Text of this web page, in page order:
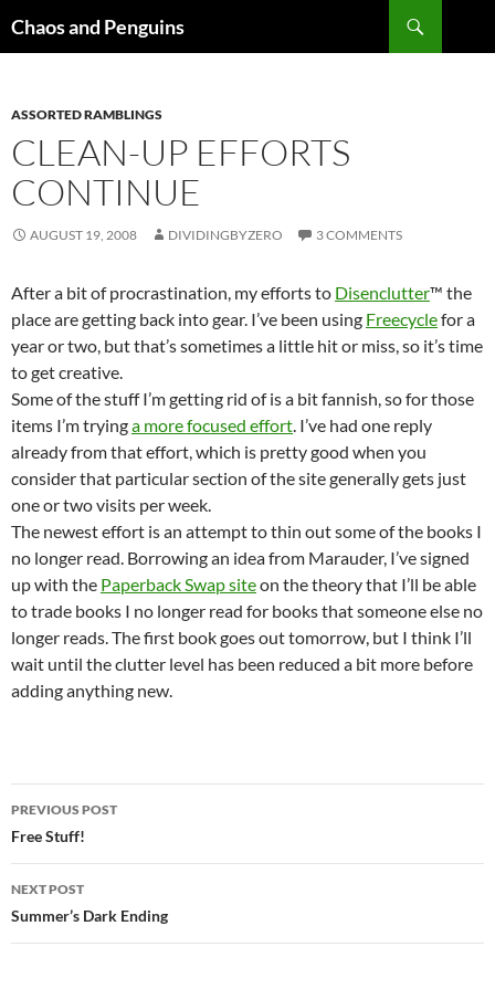
toChaos and Penguins
ASSORTED RAMBLINGS
CLEAN-UP EFFORTS
CONTINUE
AUGUST 19, 2008 DIVIDINGBYZERO 3 COMMENTS
After a bit of procrastination, my efforts to Disenclutter™ the
place are getting back into gear. I’ve been using Freecyclefor a
year or two, but that’s sometimes a little hit or miss, so it’s time
to get creative.
Some of the stuff I’m getting rid of is a bit fannish, so for those
items I’m tryinga more focused effort. I’ve had one reply
already from that effort, which is pretty good when you
consider that particular section of the site generally gets just
one or two visits per week.
The newest effort is an attempt to thin out some of the books I
no longer read. Borrowing an idea from Marauder, I’ve signed
up with the Paperback Swap siteon the theory that I’ll be able
to trade books I no longer read for books that someone else no
longer reads. The first book goes out tomorrow, but I think I’ll
wait until the clutter level has been reduced a bit more before
adding anything new.
Post
navigation
PREVIOUS POST
Free Stuff!
NEXT POST
Summer’s Dark Ending